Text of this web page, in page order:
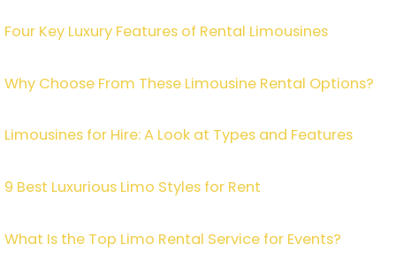
Four Key Luxury Features of Rental Limousines
Why Choose From These Limousine Rental Options?
Limousines for Hire: A Look at Types and Features
9 Best Luxurious Limo Styles for Rent
What Is the Top Limo Rental Service for Events?